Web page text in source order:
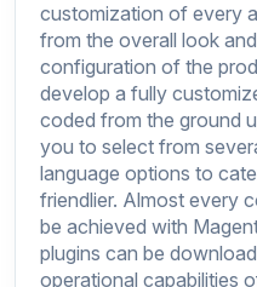
customization of every
from the overall look
configuration of the
develop a fully
coded from the ground
you to select from
language options to
friendlier. Almost every
be achieved with
plugins can be
operational capabilities